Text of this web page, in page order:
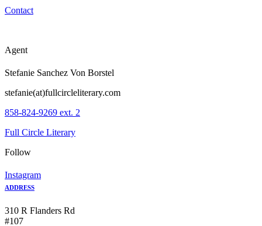
Contact
Agent
Stefanie Sanchez Von Borstel
stefanie(at)fullcircleliterary.com
858-824-9269 ext. 2
Full Circle Literary
Follow
Instagram
ADDRESS
310 R Flanders Rd
#107